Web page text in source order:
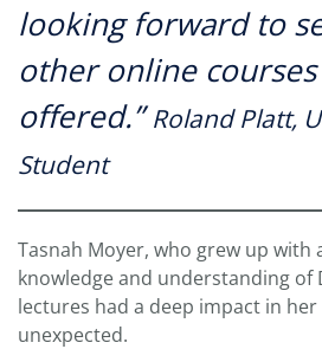
looking forward to
other online
offered.”Roland Platt,
Student
Tasnah Moyer, who grew up with
knowledge and understanding of
lectures had a deep impact in
unexpected.